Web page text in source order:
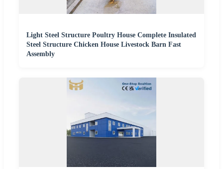
Light Steel Structure Poultry House Complete Insulated
Steel Structure Chicken House Livestock Barn Fast
Assembly